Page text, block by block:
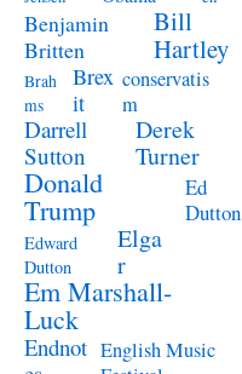
Benjamin
Britten
Bill
Hartley
Brah
ms
Brex
it
conservatis
m
Darrell
Sutton
Derek
Turner
Donald
Trump
Ed
Dutton
Edward
Dutton
Elga
r
Em Marshall-
Luck
Endnot English Music